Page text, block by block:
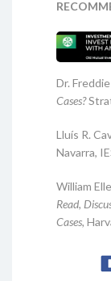
Dr.
Cases?
Lluís R.
Navarra,
William
Read,
Cases,